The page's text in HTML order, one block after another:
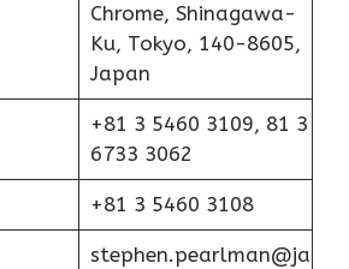
Chrome, Shinagawa-
Ku, Tokyo, 140-8605,
Japan
+81 3 5460 3109, 81 3
6733 3062
+81 3 5460 3108
stephen.pearlman@ja